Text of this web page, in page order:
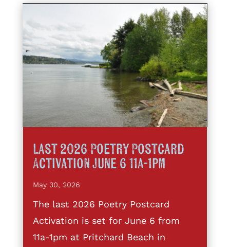
Last 2026 Poetry Postcard
Activation June 6 11a-1pm
May 30, 2026
The last 2026 Poetry Postcard
Activation is set for June 6 from
11a-1pm at Pritchard Beach in